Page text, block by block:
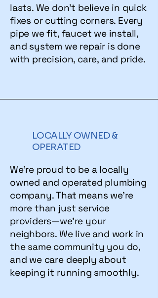
lasts. We don’t believe in quick
fixes or cutting corners. Every
pipe we fit, faucet we install,
and system we repair is done
with precision, care, and pride.
LOCALLY OWNED &
OPERATED
We’re proud to be a locally
owned and operated plumbing
company. That means we’re
more than just service
providers—we’re your
neighbors. We live and work in
the same community you do,
and we care deeply about
keeping it running smoothly.